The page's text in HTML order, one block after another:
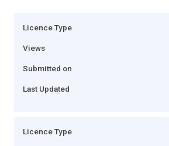
Licence Type
Views
Submitted on
Last Updated
Licence Type